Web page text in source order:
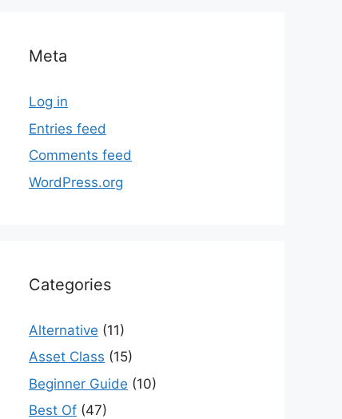
Meta
Log in
Entries feed
Comments feed
WordPress.org
Categories
Alternative (11)
Asset Class (15)
Beginner Guide (10)
Best Of (47)